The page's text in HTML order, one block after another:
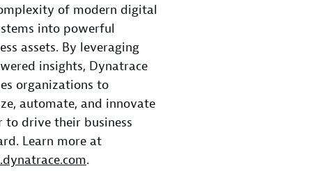
of modern digital
into powerful
assets. By leveraging
insights, Dynatrace
organizations to
automate, and innovate
to drive their business
Learn more at
.